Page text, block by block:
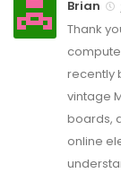
Brian
Thank
recently
vintage
boards,
online